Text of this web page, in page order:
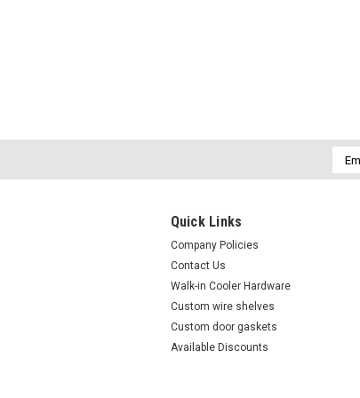
$26.00
ADD TO CART
Email
Quick Links
Company Policies
Contact Us
Walk-in Cooler Hardware
Custom wire shelves
Custom door gaskets
Available Discounts